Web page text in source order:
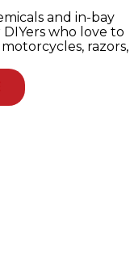
and in-bay
who love to
razors,